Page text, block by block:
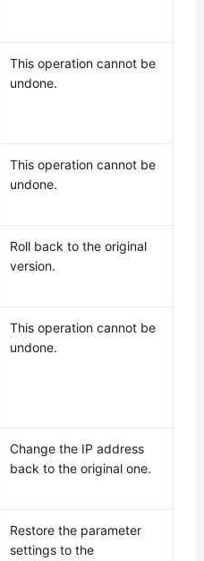
This operation cannot be
undone.
This operation cannot be
undone.
Roll back to the original
version.
This operation cannot be
undone.
Change the IP address
back to the original one.
Restore the parameter
settings to the